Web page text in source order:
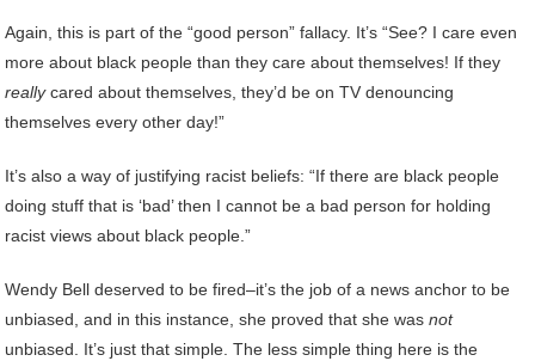
Again, this is part of the “good person” fallacy. It’s “See? I care even
more about black people than they care about themselves! If they
reallycared about themselves, they’d be on TV denouncing
themselves every other day!”
It’s also a way of justifying racist beliefs: “If there are black people
doing stuff that is ‘bad’ then I cannot be a bad person for holding
racist views about black people.”
Wendy Bell deserved to be fired–it’s the job of a news anchor to be
unbiased, and in this instance, she proved that she wasnot
unbiased. It’s just that simple. The less simple thing here is the